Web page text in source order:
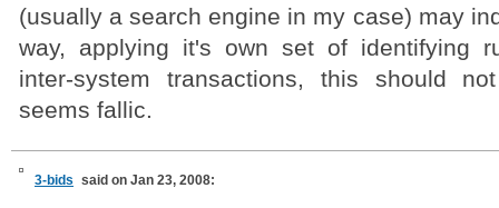
(usually a search engine in my case) may
way, applying it's own set of identifying
inter-system transactions, this should
seems fallic.
3-bids said on Jan 23, 2008: